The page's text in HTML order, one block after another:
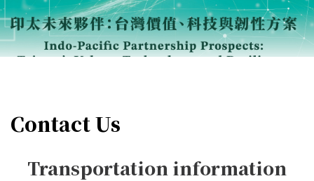
Contact Us
Transportation information